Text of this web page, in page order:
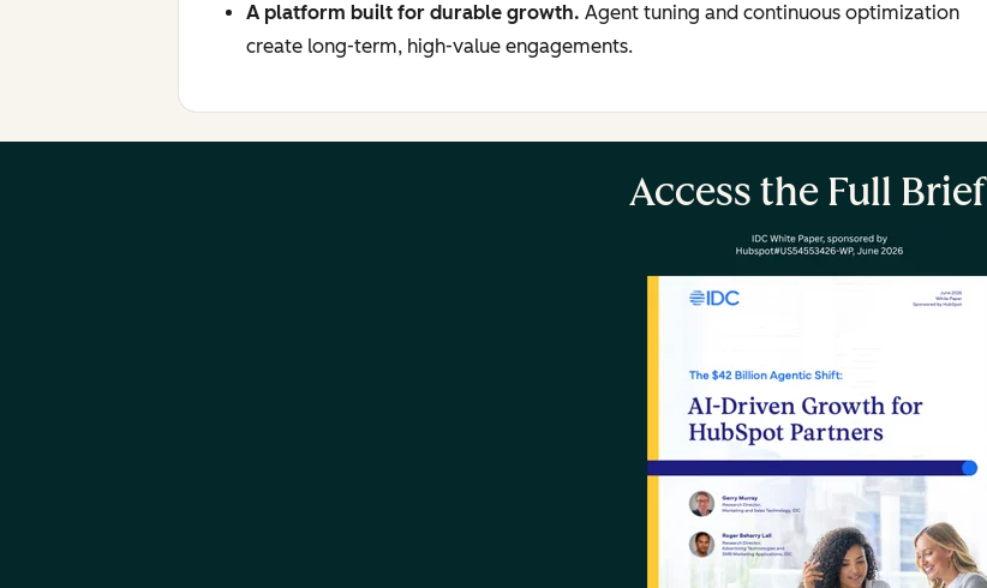
A platform built for durable growth. Agent tuning and continuous optimization
create long-term, high-value engagements.
Access the Full Brief